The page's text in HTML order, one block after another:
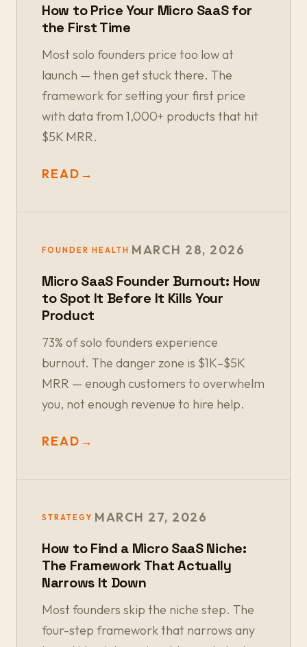
How to Price Your Micro SaaS for
the First Time
Most solo founders price too low at
launch — then get stuck there. The
framework for setting your first price
with data from 1,000+ products that hit
$5K MRR.
READ →
FOUNDER HEALTH MARCH 28, 2026
Micro SaaS Founder Burnout: How
to Spot It Before It Kills Your
Product
73% of solo founders experience
burnout. The danger zone is $1K–$5K
MRR — enough customers to overwhelm
you, not enough revenue to hire help.
READ →
STRATEGY MARCH 27, 2026
How to Find a Micro SaaS Niche:
The Framework That Actually
Narrows It Down
Most founders skip the niche step. The
four-step framework that narrows any